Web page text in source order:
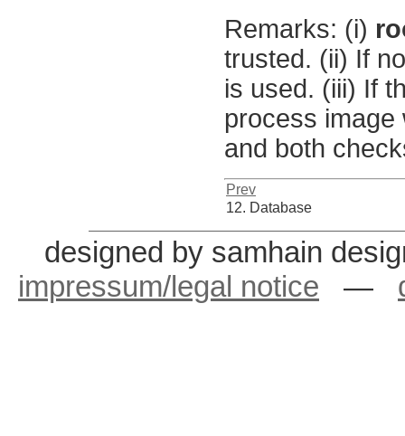
Remarks: (i)
trusted. (ii) If
is used. (iii) If
process image
and both
Prev
12. Database
designed by samhain
impressum/legal notice —